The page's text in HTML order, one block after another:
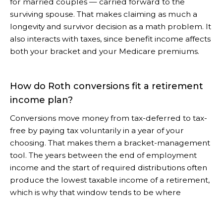
surviving spouse. That makes claiming as much a
longevity and survivor decision as a math problem. It
also interacts with taxes, since benefit income affects
both your bracket and your Medicare premiums.
How do Roth conversions fit a retirement
income plan?
Conversions move money from tax-deferred to tax-
free by paying tax voluntarily in a year of your
choosing. That makes them a bracket-management
tool. The years between the end of employment
income and the start of required distributions often
produce the lowest taxable income of a retirement,
which is why that window tends to be where